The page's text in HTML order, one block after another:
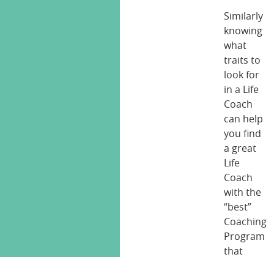
Similarly
knowing
what
traits to
look for
in a Life
Coach
can help
you find
a great
Life
Coach
with the
“best”
Coaching
Program
that